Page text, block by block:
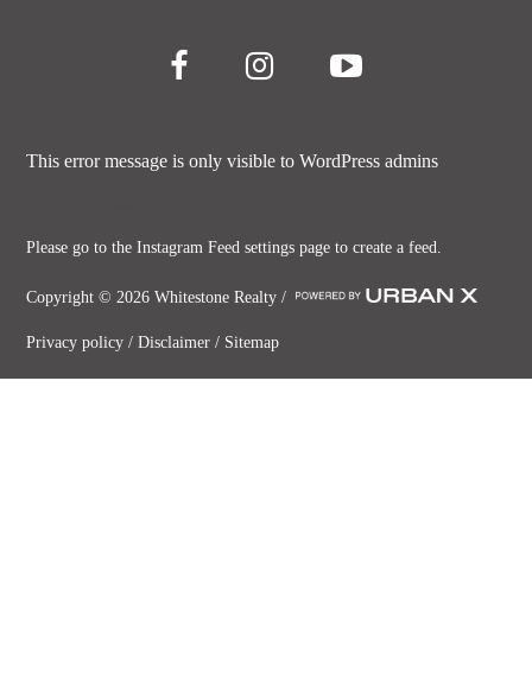
This error message is only visible to WordPress admins
Please go to the Instagram Feed settings page to create a feed.
Copyright © 2026 Whitestone Realty /
Privacy policy /Disclaimer / Sitemap